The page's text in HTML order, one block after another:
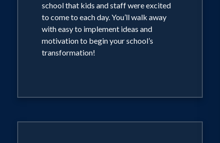
school that kids and staff were excited
to come to each day. You’ll walk away
with easy to implement ideas and
motivation to begin your school’s
transformation!